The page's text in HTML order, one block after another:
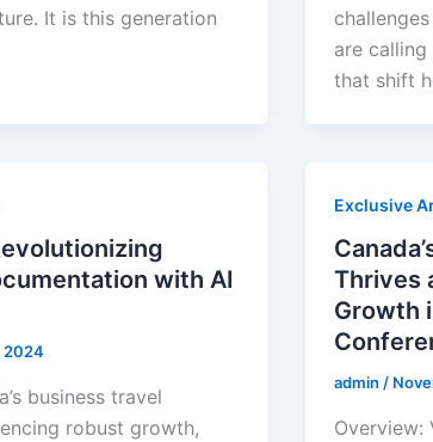
It is this generation
are
that shift
with AI
2024
business travel
robust growth,
Exclusive
Thrives
Growth
admin/
Overview: